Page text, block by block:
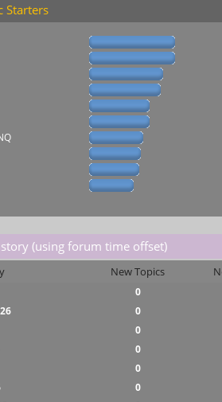
Starters
(using forum time offset)
New Topics
0
0
0
0
0
0